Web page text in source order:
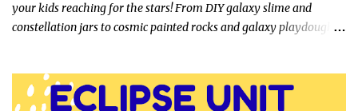
your kids reaching for the stars! From DIY galaxy slime and
constellation jars to cosmic painted rocks and galaxy playdough,